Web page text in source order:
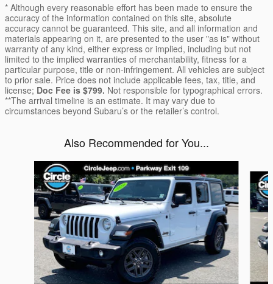
* Although every reasonable effort has been made to ensure the
accuracy of the information contained on this site, absolute
accuracy cannot be guaranteed. This site, and all information and
materials appearing on it, are presented to the user "as is" without
warranty of any kind, either express or implied, including but not
limited to the implied warranties of merchantability, fitness for a
particular purpose, title or non-infringement. All vehicles are subject
to prior sale. Price does not include applicable fees, tax, title, and
license; Doc Fee is $799. Not responsible for typographical errors.
**The arrival timeline is an estimate. It may vary due to
circumstances beyond Subaru’s or the retailer’s control.
Also Recommended for You...
Slide 1 of 6